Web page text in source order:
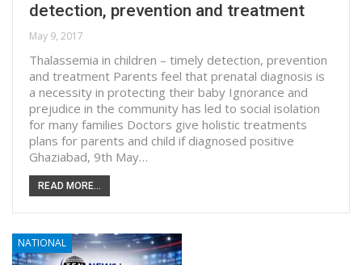
detection, prevention and treatment
May 9, 2017
Thalassemia in children – timely detection, prevention
and treatment Parents feel that prenatal diagnosis is
a necessity in protecting their baby Ignorance and
prejudice in the community has led to social isolation
for many families Doctors give holistic treatments
plans for parents and child if diagnosed positive
Ghaziabad, 9th May…
READ MORE...
NATIONAL